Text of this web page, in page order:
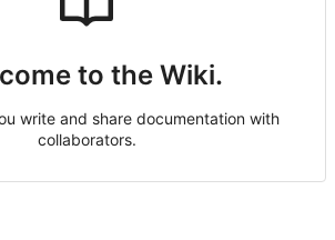
to the Wiki.
write and share documentation with
collaborators.